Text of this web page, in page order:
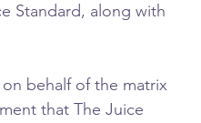
Standard, along with
behalf of the matrix
that The Juice